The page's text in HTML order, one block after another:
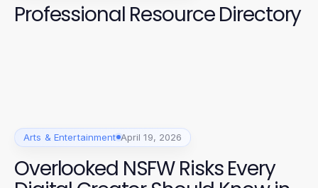
Professional Resource Directory
Arts & Entertainment April 19, 2026
Overlooked NSFW Risks Every